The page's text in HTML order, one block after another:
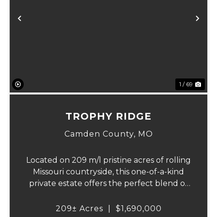
Previous
1 / 69
TROPHY RIDGE
Camden County, MO
Located on 209 m/l pristine acres of rolling
Missouri countryside, this one-of-a-kind
private estate offers the perfect blend of
craftsmanship, and unparalleled outdoor
209± Acres $1,690,000